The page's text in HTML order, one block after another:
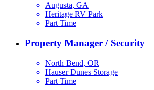
Augusta, GA
Heritage RV Park
Part Time
Property Manager / Security
North Bend, OR
Hauser Dunes Storage
Part Time